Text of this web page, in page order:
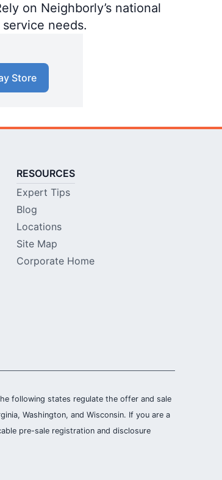
on Neighborly’s national
needs.
Store
RESOURCES
Expert Tips
Blog
Locations
Site Map
Corporate Home
following states regulate the offer and sale
Washington, and Wisconsin. If you are a
pre-sale registration and disclosure